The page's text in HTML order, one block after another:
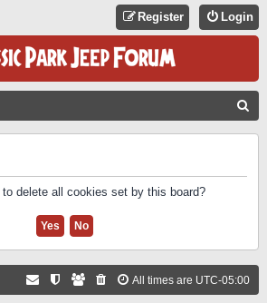
Login
Register
delete all cookies set by this board?
All times are UTC-05:00